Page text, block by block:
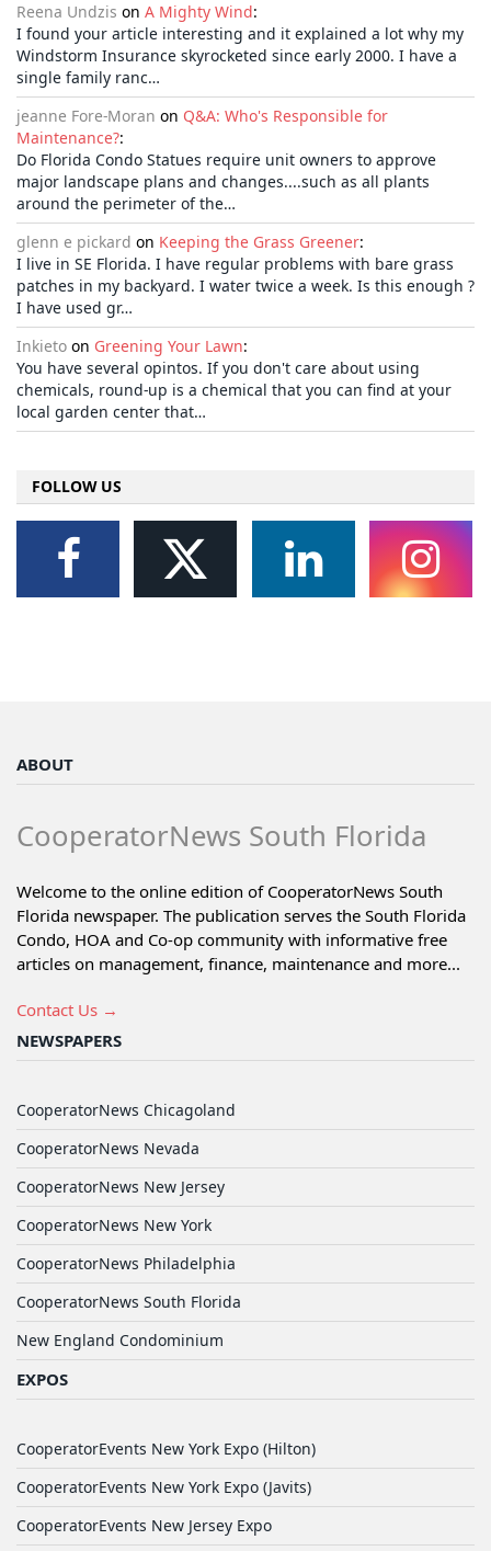
Reena Undzis on A Mighty Wind:
I found your article interesting and it explained a lot why my
Windstorm Insurance skyrocketed since early 2000. I have a
single family ranc…
jeanne Fore-Moran on Q&A: Who's Responsible for
Maintenance?:
Do Florida Condo Statues require unit owners to approve
major landscape plans and changes....such as all plants
around the perimeter of the…
glenn e pickard on Keeping the Grass Greener:
I live in SE Florida. I have regular problems with bare grass
patches in my backyard. I water twice a week. Is this enough ?
I have used gr…
Inkieto on Greening Your Lawn:
You have several opintos. If you don't care about using
chemicals, round-up is a chemical that you can find at your
local garden center that…
FOLLOW US
ABOUT
CooperatorNews South Florida
Welcome to the online edition of CooperatorNews South
Florida newspaper. The publication serves the South Florida
Condo, HOA and Co-op community with informative free
articles on management, finance, maintenance and more...
Contact Us →
NEWSPAPERS
CooperatorNews Chicagoland
CooperatorNews Nevada
CooperatorNews New Jersey
CooperatorNews New York
CooperatorNews Philadelphia
CooperatorNews South Florida
New England Condominium
EXPOS
CooperatorEvents New York Expo (Hilton)
CooperatorEvents New York Expo (Javits)
CooperatorEvents New Jersey Expo